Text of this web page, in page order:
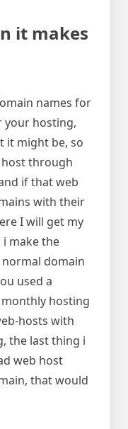
it makes
names for
your hosting,
it might be, so
host through
if that web
with their
I will get my
make the
domain
used a
hosting
hosts with
the last thing i
web host
that would